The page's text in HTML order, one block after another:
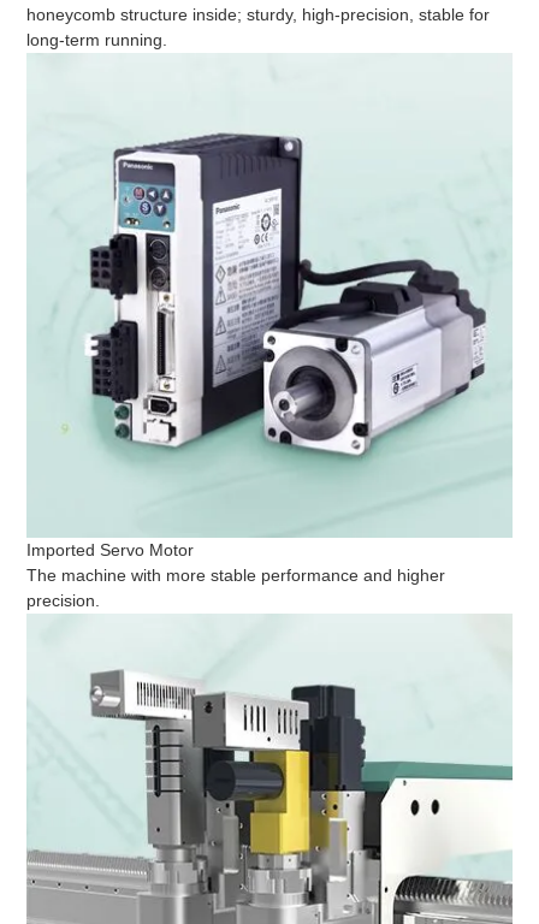
honeycomb structure inside; sturdy, high-precision, stable for
long-term running.
Imported Servo Motor
The machine with more stable performance and higher
precision.